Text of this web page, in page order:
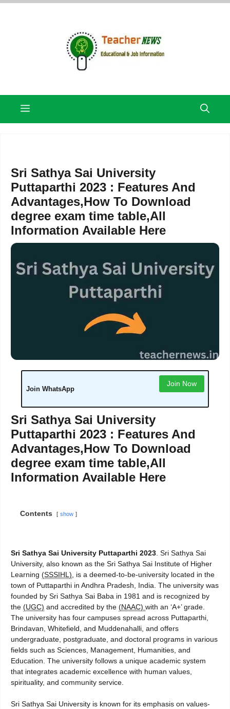
Skip
Menu
Sri Sathya Sai University
Puttaparthi 2023 : Features And
Advantages,How To Download
degree exam time table,All
Information Available Here
Join WhatsApp
Join Now
Sri Sathya Sai University
Puttaparthi 2023 : Features And
Advantages,How To Download
degree exam time table,All
Information Available Here
Contents show
Sri Sathya Sai University Puttaparthi 2023. Sri Sathya Sai
University, also known as the Sri Sathya Sai Institute of Higher
Learning (SSSIHL), is a deemed-to-be-university located in the
town of Puttaparthi in Andhra Pradesh, India. The university was
founded by Sri Sathya Sai Baba in 1981 and is recognized by
the (UGC) and accredited by the (NAAC) with an ‘A+’ grade.
The university has four campuses spread across Puttaparthi,
Brindavan, Whitefield, and Muddenahalli, and offers
undergraduate, postgraduate, and doctoral programs in various
fields such as Sciences, Management, Humanities, and
Education. The university follows a unique academic system
that integrates academic excellence with human values,
spirituality, and community service.
Sri Sathya Sai University is known for its emphasis on values-